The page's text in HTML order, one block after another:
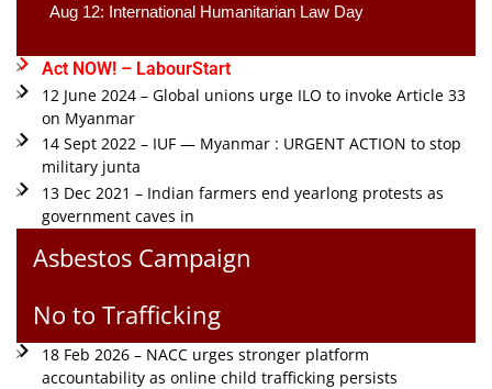
Aug 12: International Humanitarian Law Day
Act NOW! – LabourStart
12 June 2024 – Global unions urge ILO to invoke Article 33
on Myanmar
14 Sept 2022 – IUF — Myanmar : URGENT ACTION to stop
military junta
13 Dec 2021 – Indian farmers end yearlong protests as
government caves in
Asbestos Campaign
No to Trafficking
18 Feb 2026 – NACC urges stronger platform
accountability as online child trafficking persists